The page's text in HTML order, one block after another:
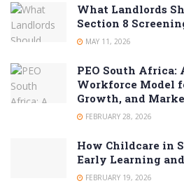
What Landlords
Section 8
MAY 11, 2026
PEO South Africa:
Workforce Model
Growth, and
FEBRUARY 28, 2026
How Childcare in
Early Learning
FEBRUARY 19, 2026